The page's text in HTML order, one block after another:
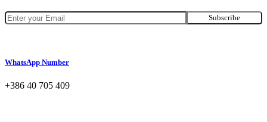
WhatsApp Number
+386 40 705 409